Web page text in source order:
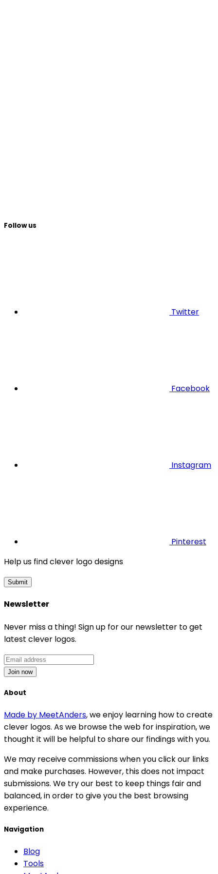
Follow us
Twitter
Facebook
Instagram
Pinterest
Help us find clever logo designs
Submit
Newsletter
Never miss a thing! Sign up for our newsletter to get
latest clever logos.
Join now
About
Made by MeetAnders, we enjoy learning how to create
clever logos. As we browse the web for inspiration, we
thought it will be helpful to share our findings with you.
We may receive commissions when you click our links
and make purchases. However, this does not impact
submissions. We try our best to keep things fair and
balanced, in order to give you the best browsing
experience.
Navigation
Blog
Tools